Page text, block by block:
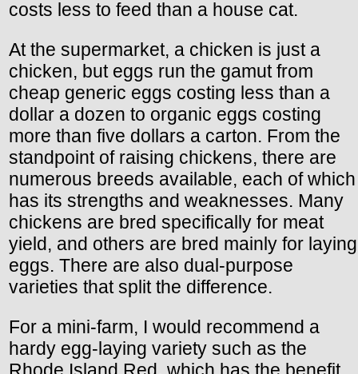
costs less to feed than a house cat.
At the supermarket, a chicken is just a
chicken, but eggs run the gamut from
cheap generic eggs costing less than a
dollar a dozen to organic eggs costing
more than five dollars a carton. From the
standpoint of raising chickens, there are
numerous breeds available, each of which
has its strengths and weaknesses. Many
chickens are bred specifically for meat
yield, and others are bred mainly for laying
eggs. There are also dual-purpose
varieties that split the difference.
For a mini-farm, I would recommend a
hardy egg-laying variety such as the